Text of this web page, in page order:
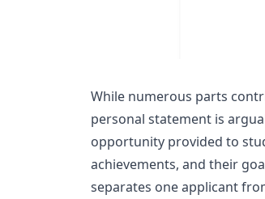
While numerous parts
personal statement is
opportunity provided to
achievements, and their
separates one applicant